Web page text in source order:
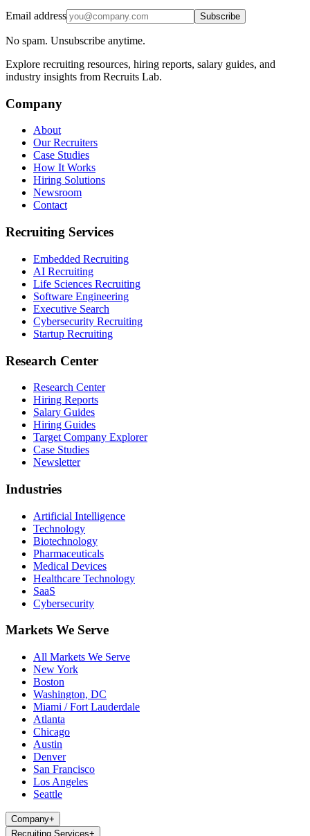
Email address Subscribe
No spam. Unsubscribe anytime.
Explore recruiting resources, hiring reports, salary guides, and
industry insights from Recruits Lab.
Company
About
Our Recruiters
Case Studies
How It Works
Hiring Solutions
Newsroom
Contact
Recruiting Services
Embedded Recruiting
AI Recruiting
Life Sciences Recruiting
Software Engineering
Executive Search
Cybersecurity Recruiting
Startup Recruiting
Research Center
Research Center
Hiring Reports
Salary Guides
Hiring Guides
Target Company Explorer
Case Studies
Newsletter
Industries
Artificial Intelligence
Technology
Biotechnology
Pharmaceuticals
Medical Devices
Healthcare Technology
SaaS
Cybersecurity
Markets We Serve
All Markets We Serve
New York
Boston
Washington, DC
Miami / Fort Lauderdale
Atlanta
Chicago
Austin
Denver
San Francisco
Los Angeles
Seattle
Company+
Recruiting Services+